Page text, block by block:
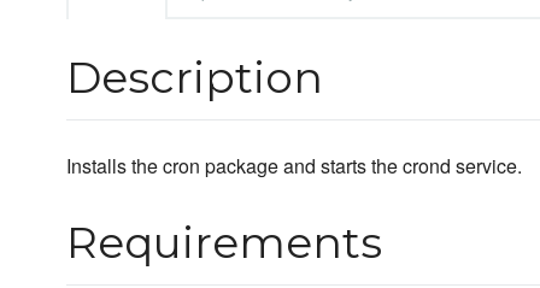
Description
Installs the cron package and starts the crond service.
Requirements